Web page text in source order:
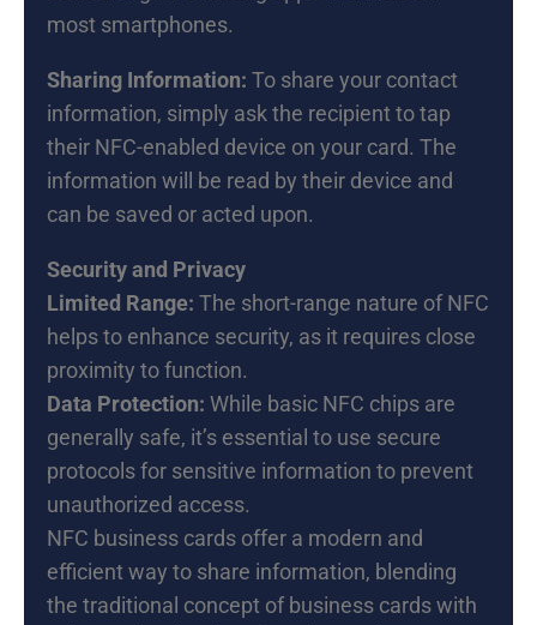
most smartphones.
Sharing Information: To share your contact
information, simply ask the recipient to tap
their NFC-enabled device on your card. The
information will be read by their device and
can be saved or acted upon.
Security and Privacy
Limited Range: The short-range nature of NFC
helps to enhance security, as it requires close
proximity to function.
Data Protection: While basic NFC chips are
generally safe, it’s essential to use secure
protocols for sensitive information to prevent
unauthorized access.
NFC business cards offer a modern and
efficient way to share information, blending
the traditional concept of business cards with